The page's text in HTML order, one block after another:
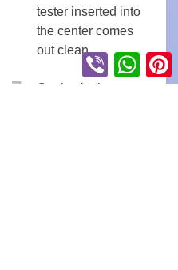
tester inserted into
the center comes
out clean.
7
Cool cake in pan on
Viber